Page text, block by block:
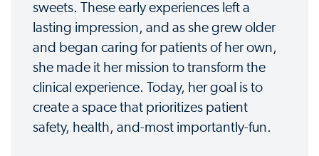
sweets. These early experiences left a
lasting impression, and as she grew older
and began caring for patients of her own,
she made it her mission to transform the
clinical experience. Today, her goal is to
create a space that prioritizes patient
safety, health, and-most importantly-fun.